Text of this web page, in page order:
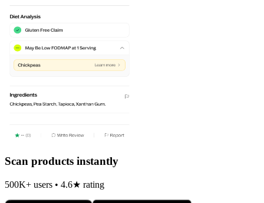
Scan products instantly
500K+ users • 4.6★ rating